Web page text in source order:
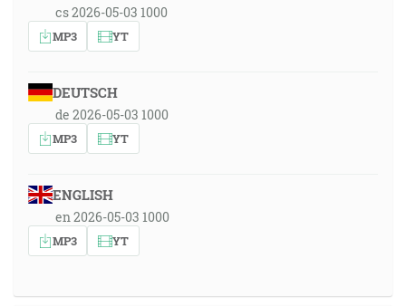
cs 2026-05-03 1000
MP3 YT
DEUTSCH
de 2026-05-03 1000
MP3 YT
ENGLISH
en 2026-05-03 1000
MP3 YT